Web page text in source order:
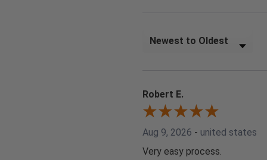
Sort Reviews
Robert E.
Aug 9, 2026 - united states
Very easy process.